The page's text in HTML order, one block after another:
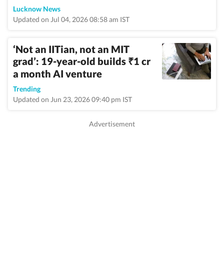
Lucknow News
Updated on Jul 04, 2026 08:58 am IST
‘Not an IITian, not an MIT
grad’: 19-year-old builds ₹1 cr
a month AI venture
Trending
Updated on Jun 23, 2026 09:40 pm IST